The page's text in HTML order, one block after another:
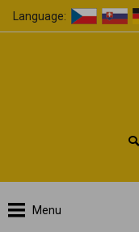
Language:
Menu